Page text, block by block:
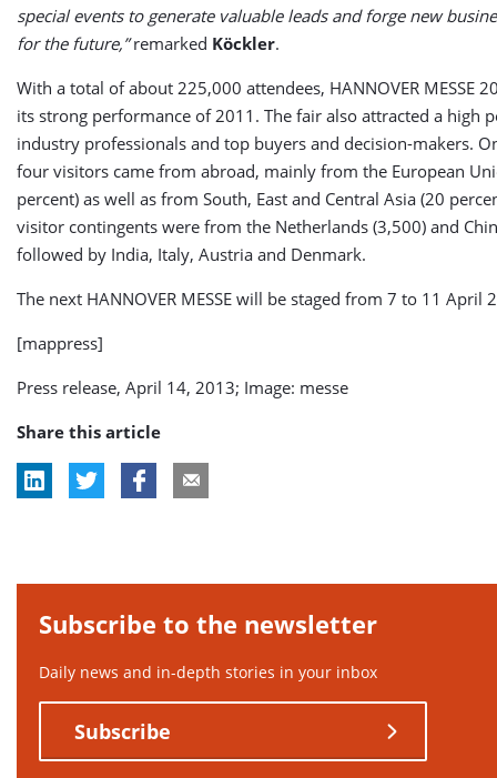
special events to generate valuable leads and forge new
for the future,”remarked Köckler.
With a total of about 225,000 attendees, HANNOVER MESSE
its strong performance of 2011. The fair also attracted a high
industry professionals and top buyers and decision-makers.
four visitors came from abroad, mainly from the European
percent) as well as from South, East and Central Asia (20
visitor contingents were from the Netherlands (3,500) and
followed by India, Italy, Austria and Denmark.
The next HANNOVER MESSE will be staged from 7 to 11 April
[mappress]
Press release, April 14, 2013; Image: messe
Share this article
Subscribe to the newsletter
Daily news and in-depth stories in your inbox
Subscribe